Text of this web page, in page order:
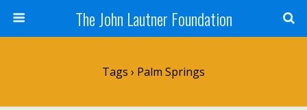
The John Lautner Foundation
Tags › Palm Springs